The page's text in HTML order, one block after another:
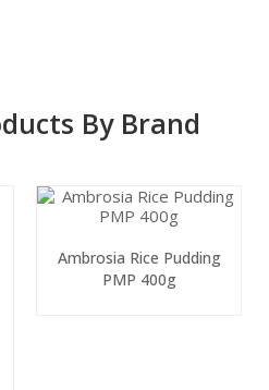
By Brand
Ambrosia Rice Pudding
PMP 400g